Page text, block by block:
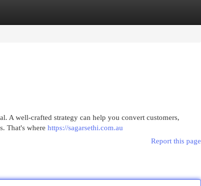
A well-crafted strategy can help you convert customers,
That's where https://sagarsethi.com.au
Report this page